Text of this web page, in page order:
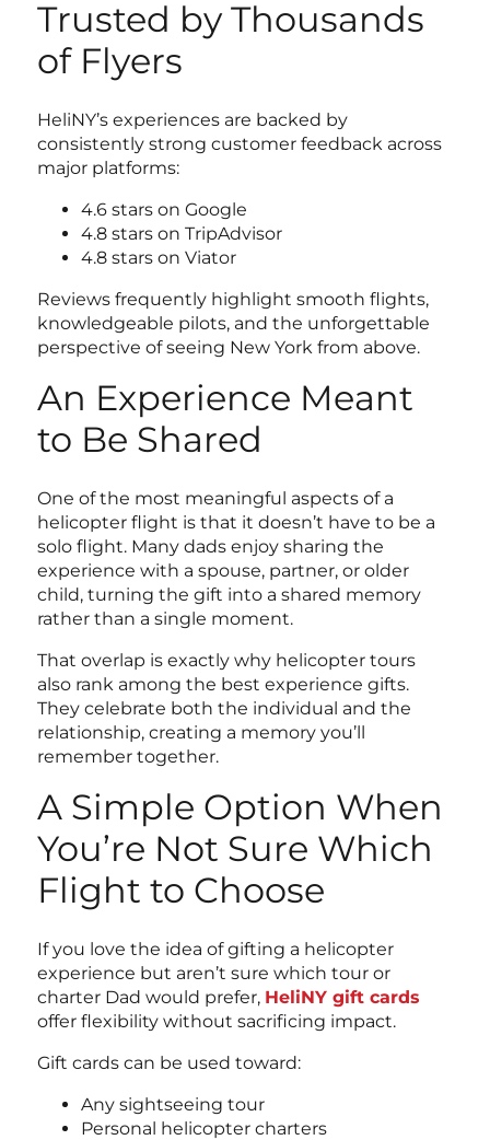
Trusted by Thousands
of Flyers
HeliNY’s experiences are backed by
consistently strong customer feedback across
major platforms:
4.6 stars on Google
4.8 stars on TripAdvisor
4.8 stars on Viator
Reviews frequently highlight smooth flights,
knowledgeable pilots, and the unforgettable
perspective of seeing New York from above.
An Experience Meant
to Be Shared
One of the most meaningful aspects of a
helicopter flight is that it doesn’t have to be a
solo flight. Many dads enjoy sharing the
experience with a spouse, partner, or older
child, turning the gift into a shared memory
rather than a single moment.
That overlap is exactly why helicopter tours
also rank among the best experience gifts.
They celebrate both the individual and the
relationship, creating a memory you’ll
remember together.
A Simple Option When
You’re Not Sure Which
Flight to Choose
If you love the idea of gifting a helicopter
experience but aren’t sure which tour or
charter Dad would prefer, HeliNY gift cards
offer flexibility without sacrificing impact.
Gift cards can be used toward:
Any sightseeing tour
Personal helicopter charters